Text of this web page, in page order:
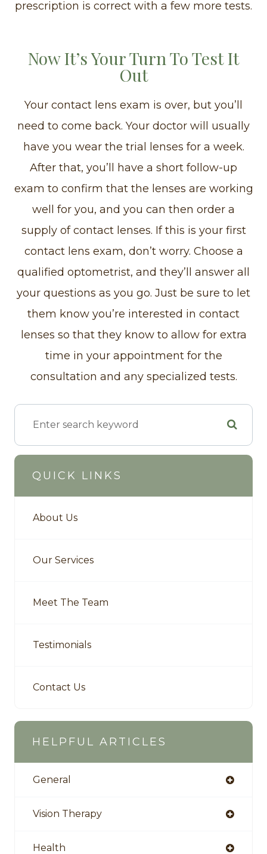
prescription is correct with a few more tests.
Now It’s Your Turn To Test It
Out
Your contact lens exam is over, but you’ll
need to come back. Your doctor will usually
have you wear the trial lenses for a week.
After that, you’ll have a short follow-up
exam to confirm that the lenses are working
well for you, and you can then order a
supply of contact lenses. If this is your first
contact lens exam, don’t worry. Choose a
qualified optometrist, and they’ll answer all
your questions as you go. Just be sure to let
them know you’re interested in contact
lenses so that they know to allow for extra
time in your appointment for the
consultation and any specialized tests.
QUICK LINKS
About Us
Our Services
Meet The Team
Testimonials
Contact Us
HELPFUL ARTICLES
General
Vision Therapy
Health